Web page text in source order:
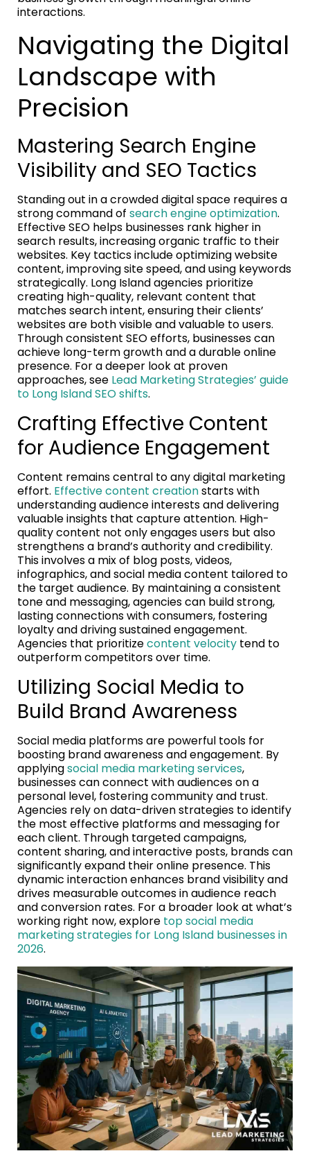
interactions.
Navigating the Digital
Landscape with
Precision
Mastering Search Engine
Visibility and SEO Tactics
Standing out in a crowded digital space requires a
strong command of search engine optimization.
Effective SEO helps businesses rank higher in
search results, increasing organic traffic to their
websites. Key tactics include optimizing website
content, improving site speed, and using keywords
strategically. Long Island agencies prioritize
creating high-quality, relevant content that
matches search intent, ensuring their clients’
websites are both visible and valuable to users.
Through consistent SEO efforts, businesses can
achieve long-term growth and a durable online
presence. For a deeper look at proven
approaches, see Lead Marketing Strategies’ guide
to Long Island SEO shifts.
Crafting Effective Content
for Audience Engagement
Content remains central to any digital marketing
effort. Effective content creationstarts with
understanding audience interests and delivering
valuable insights that capture attention. High-
quality content not only engages users but also
strengthens a brand’s authority and credibility.
This involves a mix of blog posts, videos,
infographics, and social media content tailored to
the target audience. By maintaining a consistent
tone and messaging, agencies can build strong,
lasting connections with consumers, fostering
loyalty and driving sustained engagement.
Agencies that prioritizecontent velocity tend to
outperform competitors over time.
Utilizing Social Media to
Build Brand Awareness
Social media platforms are powerful tools for
boosting brand awareness and engagement. By
applyingsocial media marketing services,
businesses can connect with audiences on a
personal level, fostering community and trust.
Agencies rely on data-driven strategies to identify
the most effective platforms and messaging for
each client. Through targeted campaigns,
content sharing, and interactive posts, brands can
significantly expand their online presence. This
dynamic interaction enhances brand visibility and
drives measurable outcomes in audience reach
and conversion rates. For a broader look at what’s
working right now, explore top social media
marketing strategies for Long Island businesses in
2026.